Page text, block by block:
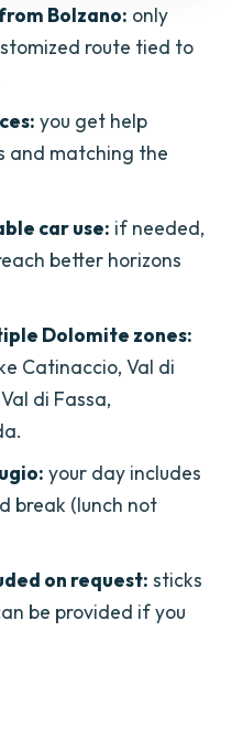
day hike
Dolomites day—
the Dolomites
from
one-day
does the tour
the price?
Bolzano: only
route tied to
you get help
and matching the
car use: if needed,
better horizons
Dolomite zones:
Catinaccio, Val di
di Fassa,
your day includes
break (lunch not
on request: sticks
be provided if you